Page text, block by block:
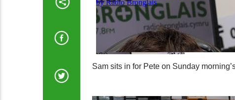
Sam sits in for Pete on Sunday